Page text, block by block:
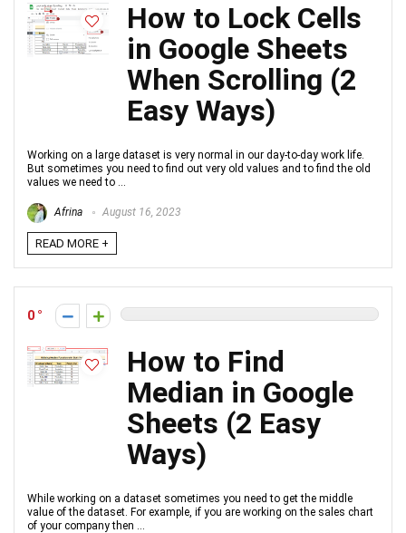
How to Lock Cells
in Google Sheets
When Scrolling (2
Easy Ways)
Working on a large dataset is very normal in our day-to-day work life.
But sometimes you need to find out very old values and to find the old
values we need to ...
Afrina August 16, 2023
READ MORE +
0
How to Find
Median in Google
Sheets (2 Easy
Ways)
While working on a dataset sometimes you need to get the middle
value of the dataset. For example, if you are working on the sales chart
of your company then ...